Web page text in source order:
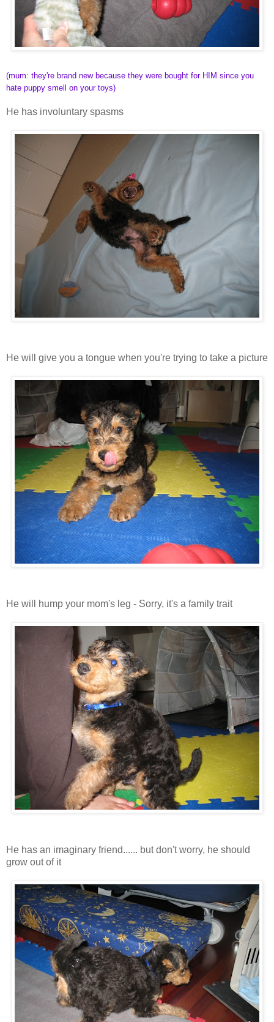
(mum: they're brand new because they were bought for HIM since you
hate puppy smell on your toys)
He has involuntary spasms
He will give you a tongue when you're trying to take a picture
He will hump your mom's leg - Sorry, it's a family trait
He has an imaginary friend...... but don't worry, he should
grow out of it